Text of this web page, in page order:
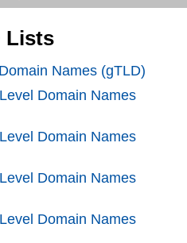
Lists
Names (gTLD)
Domain Names
Domain Names
Domain Names
Domain Names